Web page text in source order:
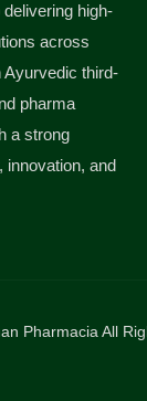
high-
across
Ayurvedic third-
pharma
a strong
innovation, and
Pharmacia All